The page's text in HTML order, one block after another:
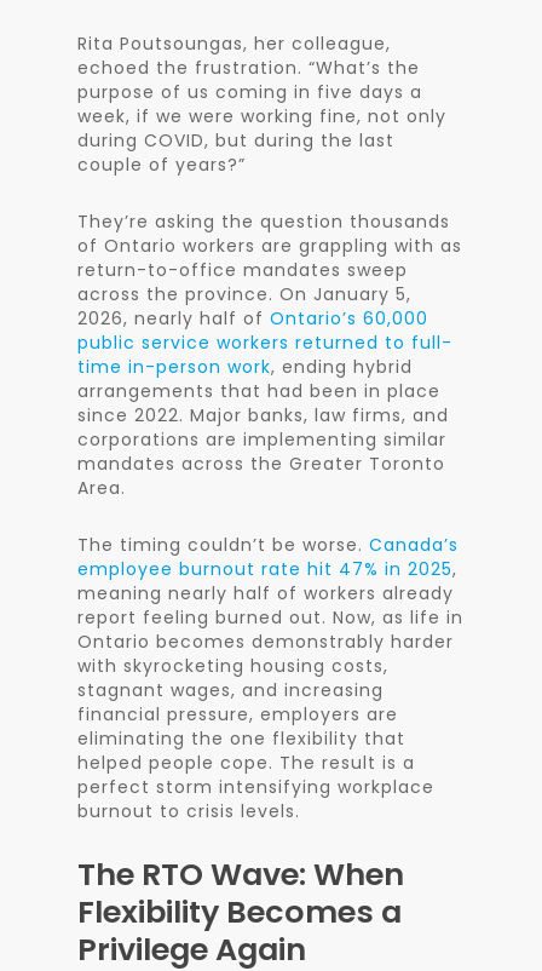
Rita Poutsoungas, her colleague,
echoed the frustration. “What’s the
purpose of us coming in five days a
week, if we were working fine, not only
during COVID, but during the last
couple of years?”
They’re asking the question thousands
of Ontario workers are grappling with as
return-to-office mandates sweep
across the province. On January 5,
2026, nearly half of Ontario’s 60,000
public service workers returned to full-
time in-person work, ending hybrid
arrangements that had been in place
since 2022. Major banks, law firms, and
corporations are implementing similar
mandates across the Greater Toronto
Area.
The timing couldn’t be worse. Canada’s
employee burnout rate hit 47% in 2025,
meaning nearly half of workers already
report feeling burned out. Now, as life in
Ontario becomes demonstrably harder
with skyrocketing housing costs,
stagnant wages, and increasing
financial pressure, employers are
eliminating the one flexibility that
helped people cope. The result is a
perfect storm intensifying workplace
burnout to crisis levels.
The RTO Wave: When
Flexibility Becomes a
Privilege Again